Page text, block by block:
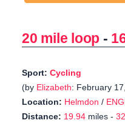
20 mile loop -
Sport: Cycling
(by Elizabeth: February
Location: Helmdon /
Distance: 19.94 miles -